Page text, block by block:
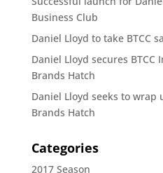
Business Club
Daniel Lloyd to take BTCC
Daniel Lloyd secures BTCC
Brands Hatch
Daniel Lloyd seeks to wrap
Brands Hatch
Categories
2017 Season